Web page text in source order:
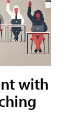
with